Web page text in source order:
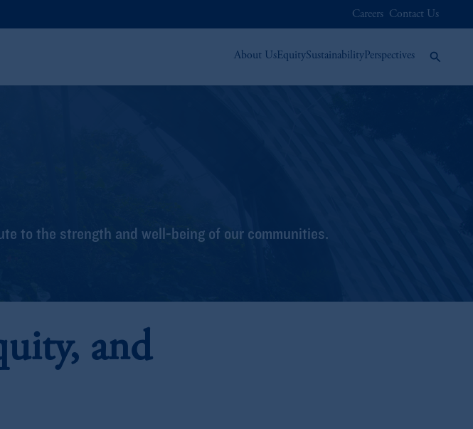
Careers Contact Us
About UsEquitySustainabilityPerspectives
to the strength and well-being of our communities.
and